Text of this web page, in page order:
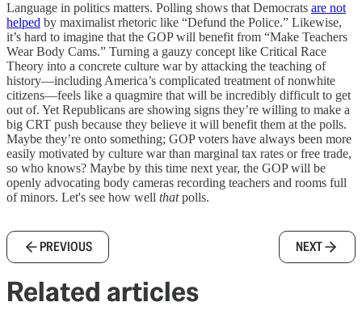
Language in politics matters. Polling shows that Democrats are not
helped by maximalist rhetoric like “Defund the Police.” Likewise,
it’s hard to imagine that the GOP will benefit from “Make Teachers
Wear Body Cams.” Turning a gauzy concept like Critical Race
Theory into a concrete culture war by attacking the teaching of
history—including America’s complicated treatment of nonwhite
citizens—feels like a quagmire that will be incredibly difficult to get
out of. Yet Republicans are showing signs they’re willing to make a
big CRT push because they believe it will benefit them at the polls.
Maybe they’re onto something; GOP voters have always been more
easily motivated by culture war than marginal tax rates or free trade,
so who knows? Maybe by this time next year, the GOP will be
openly advocating body cameras recording teachers and rooms full
of minors. Let's see how well thatpolls.
PREVIOUS NEXT
Related articles